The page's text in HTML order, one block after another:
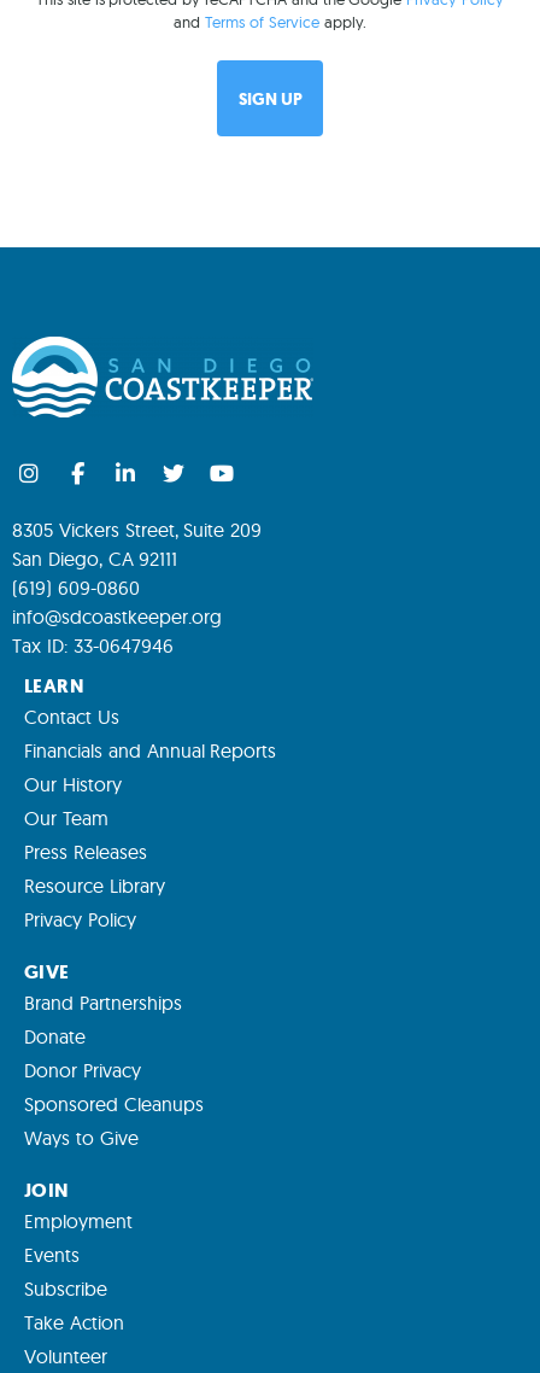
andTerms of Service apply.
8305 Vickers Street, Suite 209
San Diego, CA 92111
(619) 609-0860
info@sdcoastkeeper.org
Tax ID: 33-0647946
LEARN
Contact Us
Financials and Annual Reports
Our History
Our Team
Press Releases
Resource Library
Privacy Policy
GIVE
Brand Partnerships
Donate
Donor Privacy
Sponsored Cleanups
Ways to Give
JOIN
Employment
Events
Subscribe
Take Action
Volunteer